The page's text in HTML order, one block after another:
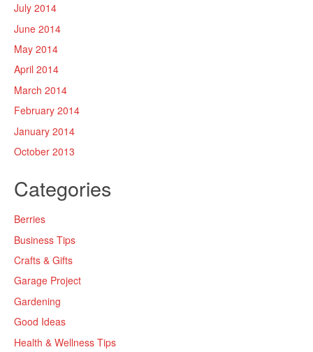
July 2014
June 2014
May 2014
April 2014
March 2014
February 2014
January 2014
October 2013
Categories
Berries
Business Tips
Crafts & Gifts
Garage Project
Gardening
Good Ideas
Health & Wellness Tips